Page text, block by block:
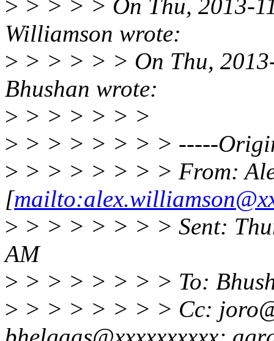
> > > > > On Thu, 2013-
Williamson wrote:
> > > > > > On Thu,
Bhushan wrote:
> > > > > > >
> > > > > > > > -----
> > > > > > > > From:
[
> > > > > > > > Sent:
AM
> > > > > > > > To:
> > > > > > > > Cc: